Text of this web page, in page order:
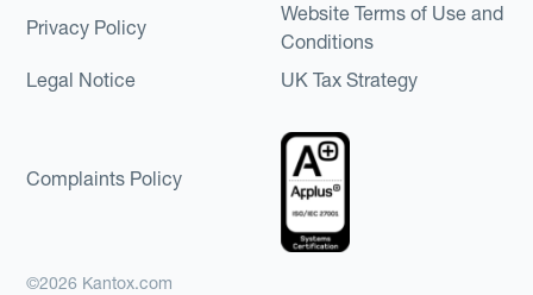
Privacy Policy
Website Terms of Use and
Conditions
Legal Notice
UK Tax Strategy
Complaints Policy
©2026 Kantox.com